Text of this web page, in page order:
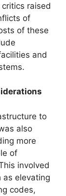
raised
of
of these
and
to
also
more
of
involved
as elevating
codes,